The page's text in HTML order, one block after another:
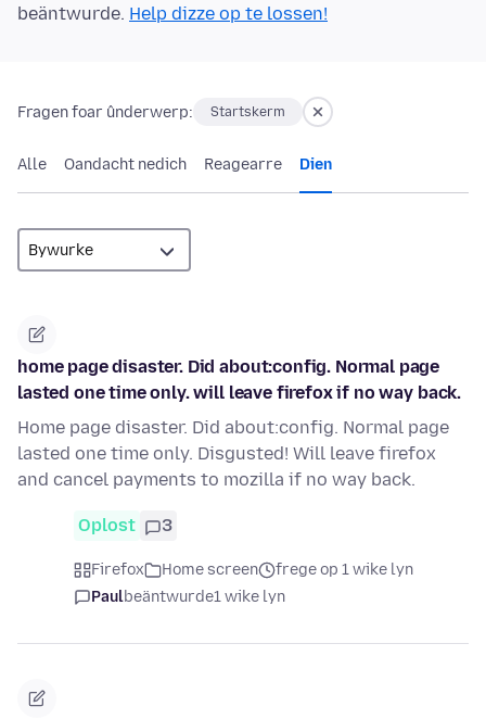
beäntwurde. Help dizze op te lossen!
Fragen foar ûnderwerp: Startskerm
Alle Oandacht nedich Reagearre Dien
home page disaster. Did about:config. Normal page
lasted one time only. will leave firefox if no way back.
Home page disaster. Did about:config. Normal page
lasted one time only. Disgusted! Will leave firefox
and cancel payments to mozilla if no way back.
Oplost 3
Firefox Home screen
frege op 1 wike lyn
Paulbeäntwurde1 wike lyn